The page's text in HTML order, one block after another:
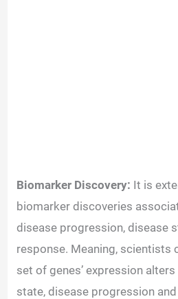
Biomarker Discovery: It is
biomarker discoveries
disease progression, disease
response. Meaning, scientists
set of genes’ expression
state, disease progression